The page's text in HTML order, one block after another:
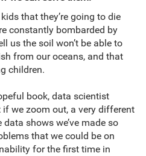
that they’re going to die
constantly bombarded by
us the soil won’t be able to
from our oceans, and that
children.
book, data scientist
we zoom out, a very different
shows we’ve made so
that we could be on
for the first time in